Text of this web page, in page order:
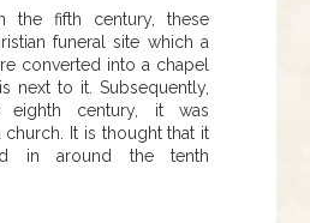
the fifth century, these
funeral site which a
converted into a chapel
next to it. Subsequently,
century, it was
It is thought that it
in around the tenth